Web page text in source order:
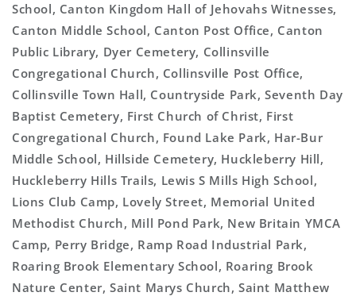
School, Canton Kingdom Hall of Jehovahs Witnesses,
Canton Middle School, Canton Post Office, Canton
Public Library, Dyer Cemetery, Collinsville
Congregational Church, Collinsville Post Office,
Collinsville Town Hall, Countryside Park, Seventh Day
Baptist Cemetery, First Church of Christ, First
Congregational Church, Found Lake Park, Har-Bur
Middle School, Hillside Cemetery, Huckleberry Hill,
Huckleberry Hills Trails, Lewis S Mills High School,
Lions Club Camp, Lovely Street, Memorial United
Methodist Church, Mill Pond Park, New Britain YMCA
Camp, Perry Bridge, Ramp Road Industrial Park,
Roaring Brook Elementary School, Roaring Brook
Nature Center, Saint Marys Church, Saint Matthew